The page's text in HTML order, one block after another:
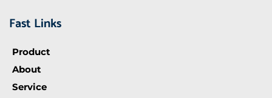
Fast Links
Product
About
Service